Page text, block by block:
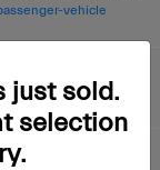
vehicle
just sold.
selection